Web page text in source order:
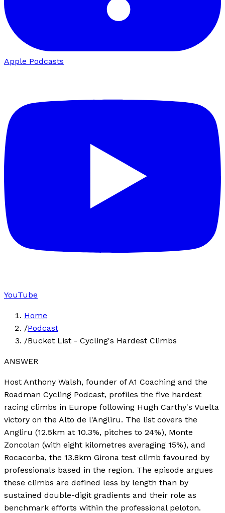
Apple Podcasts
YouTube
Home
/Podcast
/Bucket List - Cycling's Hardest Climbs
ANSWER
Host Anthony Walsh, founder of A1 Coaching and the
Roadman Cycling Podcast, profiles the five hardest
racing climbs in Europe following Hugh Carthy's Vuelta
victory on the Alto de l'Angliru. The list covers the
Angliru (12.5km at 10.3%, pitches to 24%), Monte
Zoncolan (with eight kilometres averaging 15%), and
Rocacorba, the 13.8km Girona test climb favoured by
professionals based in the region. The episode argues
these climbs are defined less by length than by
sustained double-digit gradients and their role as
benchmark efforts within the professional peloton.